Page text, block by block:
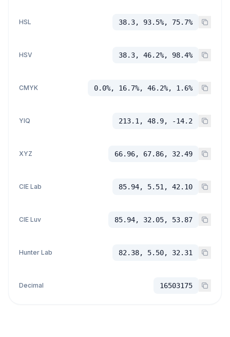
HSL 38.3, 93.5%, 75.7%
HSV 38.3, 46.2%, 98.4%
CMYK 0.0%, 16.7%, 46.2%, 1.6%
YIQ 213.1, 48.9, -14.2
XYZ 66.96, 67.86, 32.49
CIE Lab 85.94, 5.51, 42.10
CIE Luv 85.94, 32.05, 53.87
Hunter Lab 82.38, 5.50, 32.31
Decimal 16503175